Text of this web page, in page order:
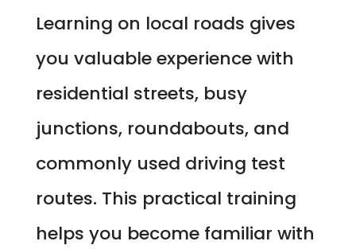
Learning on local roads gives
you valuable experience with
residential streets, busy
junctions, roundabouts, and
commonly used driving test
routes. This practical training
helps you become familiar with